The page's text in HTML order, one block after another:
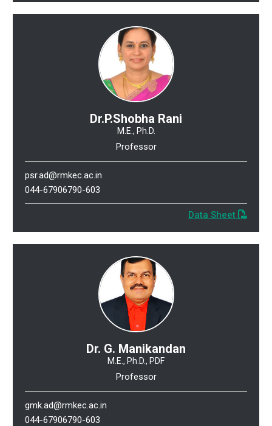
Dr.P.Shobha Rani
M.E., Ph.D.
Professor
psr.ad@rmkec.ac.in
044-67906790-603
Data Sheet
Dr. G. Manikandan
M.E., Ph.D., PDF
Professor
gmk.ad@rmkec.ac.in
044-67906790-603